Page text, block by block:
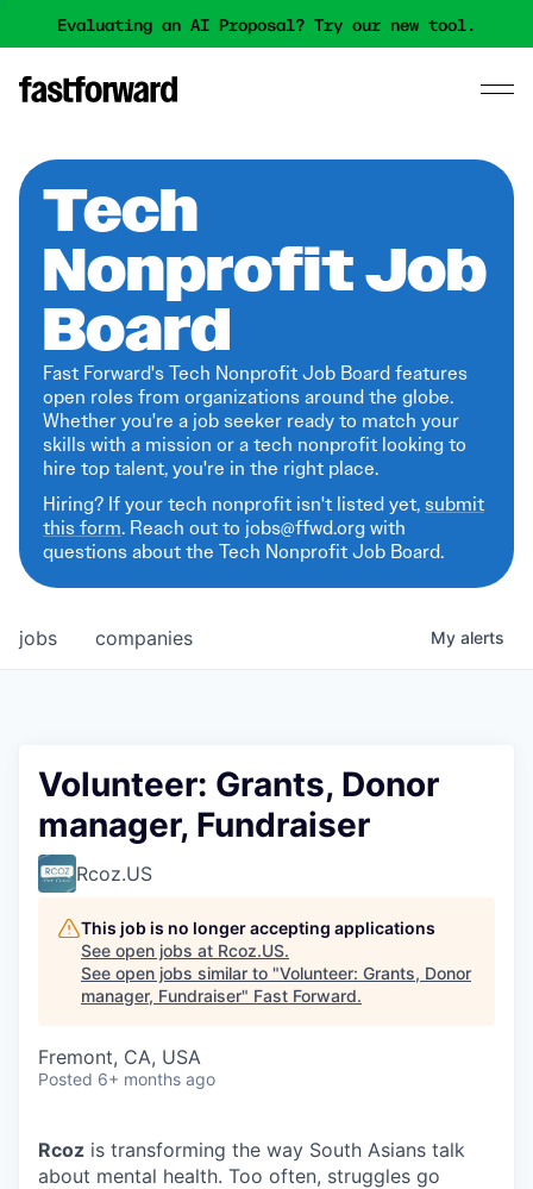
Evaluating an AI Proposal? Try our new tool.
Tech
Nonprofit Job
Board
Fast Forward's Tech Nonprofit Job Board features
open roles from organizations around the globe.
Whether you're a job seeker ready to match your
skills with a mission or a tech nonprofit looking to
hire top talent, you're in the right place.
Hiring? If your tech nonprofit isn't listed yet,submit
this form. Reach out to jobs@ffwd.org with
questions about the Tech Nonprofit Job Board.
jobs companies My alerts
Volunteer: Grants, Donor
manager, Fundraiser
Rcoz.US
This job is no longer accepting applications
See open jobs at Rcoz.US.
See open jobs similar to "Volunteer: Grants, Donor
manager, Fundraiser" Fast Forward.
Fremont, CA, USA
Posted 6+ months ago
Rcoz is transforming the way South Asians talk
about mental health. Too often, struggles go